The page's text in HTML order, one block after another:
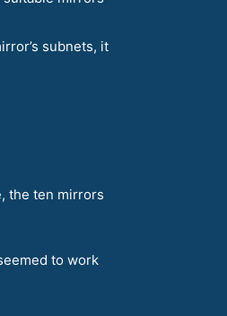
subnets, it
the ten mirrors
to work